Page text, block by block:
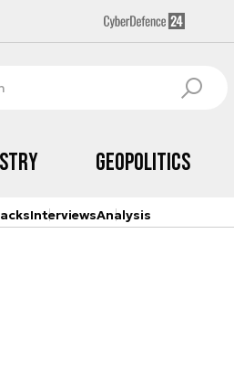
Geopolitics
InterviewsAnalysis